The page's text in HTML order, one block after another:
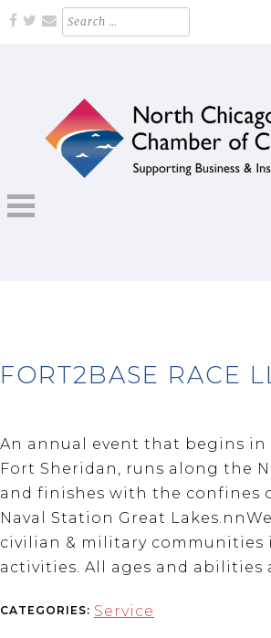
Skip
Search
for:
Supporting Business and
FORT2BASE RACE
An annual event that begins
Fort Sheridan, runs along the
and finishes with the confines
Naval Station Great
civilian & military communities
activities. All ages and abilities
CATEGORIES: Service